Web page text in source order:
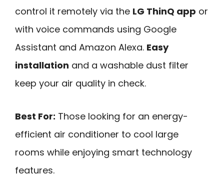
control it remotely via the LG ThinQ app or
with voice commands using Google
Assistant and Amazon Alexa. Easy
installation and a washable dust filter
keep your air quality in check.
Best For: Those looking for an energy-
efficient air conditioner to cool large
rooms while enjoying smart technology
features.